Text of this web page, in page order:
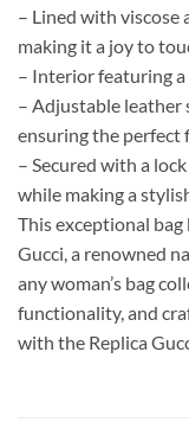
– Lined with viscose
making it a joy to
– Interior featuring
– Adjustable leather
ensuring the perfect
– Secured with a
while making a
This exceptional
Gucci, a renowned
any woman’s bag
functionality, and
with the Replica